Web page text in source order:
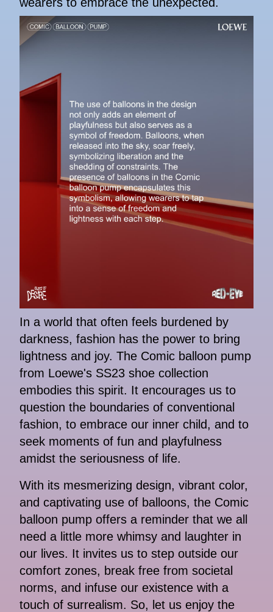
In a world that often feels burdened by
darkness, fashion has the power to bring
lightness and joy. The Comic balloon pump
from Loewe's SS23 shoe collection
embodies this spirit. It encourages us to
question the boundaries of conventional
fashion, to embrace our inner child, and to
seek moments of fun and playfulness
amidst the seriousness of life.
With its mesmerizing design, vibrant color,
and captivating use of balloons, the Comic
balloon pump offers a reminder that we all
need a little more whimsy and laughter in
our lives. It invites us to step outside our
comfort zones, break free from societal
norms, and infuse our existence with a
touch of surrealism. So, let us enjoy the